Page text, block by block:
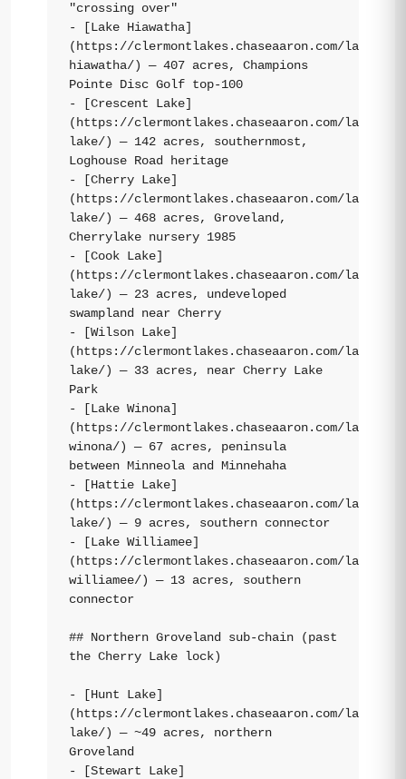
"crossing over"
- [Lake Hiawatha]
(https://clermontlakes.chaseaaron.com/lakes/
hiawatha/) — 407 acres, Champions
Pointe Disc Golf top-100
- [Crescent Lake]
(https://clermontlakes.chaseaaron.com/lakes/
lake/) — 142 acres, southernmost,
Loghouse Road heritage
- [Cherry Lake]
(https://clermontlakes.chaseaaron.com/lakes/
lake/) — 468 acres, Groveland,
Cherrylake nursery 1985
- [Cook Lake]
(https://clermontlakes.chaseaaron.com/lakes/
lake/) — 23 acres, undeveloped
swampland near Cherry
- [Wilson Lake]
(https://clermontlakes.chaseaaron.com/lakes/
lake/) — 33 acres, near Cherry Lake
Park
- [Lake Winona]
(https://clermontlakes.chaseaaron.com/lakes/
winona/) — 67 acres, peninsula
between Minneola and Minnehaha
- [Hattie Lake]
(https://clermontlakes.chaseaaron.com/lakes/
lake/) — 9 acres, southern connector
- [Lake Williamee]
(https://clermontlakes.chaseaaron.com/lakes/
williamee/) — 13 acres, southern
connector
## Northern Groveland sub-chain (past
the Cherry Lake lock)
- [Hunt Lake]
(https://clermontlakes.chaseaaron.com/lakes/
lake/) — ~49 acres, northern
Groveland
- [Stewart Lake]